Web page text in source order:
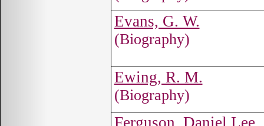
Evans, G. W.
(Biography)
Ewing, R. M.
(Biography)